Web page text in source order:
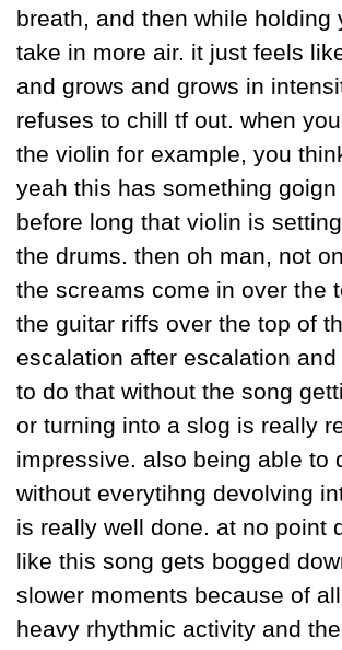
breath, and then while holding
take in more air. it just feels
and grows and grows in
refuses to chill tf out. when
the violin for example, you
yeah this has something
before long that violin is
the drums. then oh man, not
the screams come in over the
the guitar riffs over the top of
escalation after escalation
to do that without the song
or turning into a slog is really
impressive. also being able to
without everytihng devolving
is really well done. at no point
like this song gets bogged
slower moments because of
heavy rhythmic activity and